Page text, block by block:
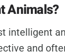
Animals?
intelligent
and